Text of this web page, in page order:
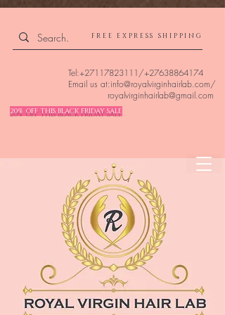
Tel:+27117823111/+27638864174
Email us at:info@royalvirginhairlab.com/
royalvirginhairlab@gmail.com
20% OFF THIS BLACK FRIDAY SALE
FREE EXPRESS SHIPPING